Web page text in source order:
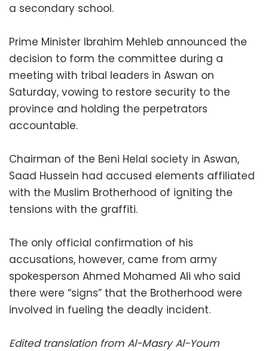
a secondary school.
Prime Minister Ibrahim Mehleb announced the
decision to form the committee during a
meeting with tribal leaders in Aswan on
Saturday, vowing to restore security to the
province and holding the perpetrators
accountable.
Chairman of the Beni Helal society in Aswan,
Saad Hussein had accused elements affiliated
with the Muslim Brotherhood of igniting the
tensions with the graffiti.
The only official confirmation of his
accusations, however, came from army
spokesperson Ahmed Mohamed Ali who said
there were “signs” that the Brotherhood were
involved in fueling the deadly incident.
Edited translation from Al-Masry Al-Youm